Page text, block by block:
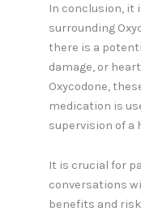
In conclusion, it
surrounding
there is a
damage, or
Oxycodone,
medication is
supervision of a
It is crucial for
conversations
benefits and